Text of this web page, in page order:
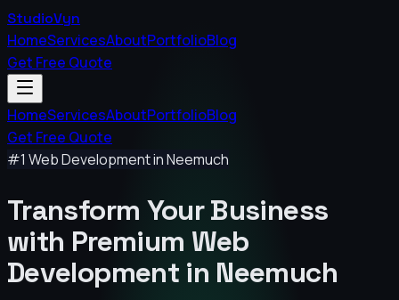
StudioVyn
HomeServicesAboutPortfolioBlog
Get Free Quote
HomeServicesAboutPortfolioBlog
Get Free Quote
#1 Web Development inNeemuch
Transform Your Business
with Premium Web
Development in Neemuch